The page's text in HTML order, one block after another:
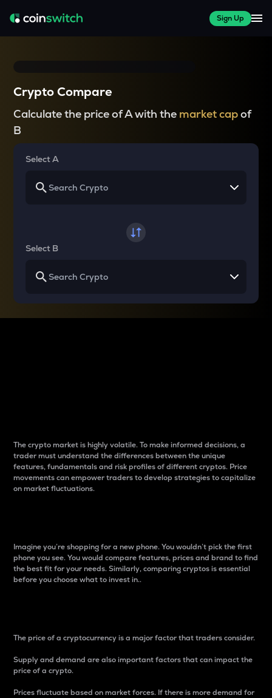
Sign Up
Crypto Compare
Calculate the price of A with the market capof
B
Select A
Select B
The crypto market is highly volatile. To make informed decisions, a
trader must understand the differences between the unique
features, fundamentals and risk profiles of different cryptos. Price
movements can empower traders to develop strategies to capitalize
on market fluctuations.
Imagine you’re shopping for a new phone. You wouldn’t pick the first
phone you see. You would compare features, prices and brand to find
the best fit for your needs. Similarly, comparing cryptos is essential
before you choose what to invest in..
The price of a cryptocurrency is a major factor that traders consider.
Supply and demand are also important factors that can impact the
price of a crypto.
Prices fluctuate based on market forces. If there is more demand for